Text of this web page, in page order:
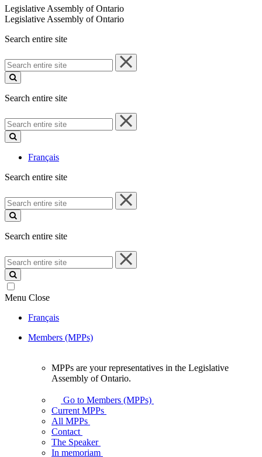
Legislative Assembly of Ontario
Legislative Assembly of Ontario
Search entire site
Search
entire
site
Search entire site
Search
entire
site
Français
Search entire site
Search
entire
site
Search entire site
Search
entire
site
Menu Close
Français
Members (MPPs)
your
representatives
Legislative
Assembly
MPPs are your representatives in the Legislative
Assembly of Ontario.
Go to Members (MPPs)
Current MPPs
All MPPs
Contact
The Speaker
In memoriam